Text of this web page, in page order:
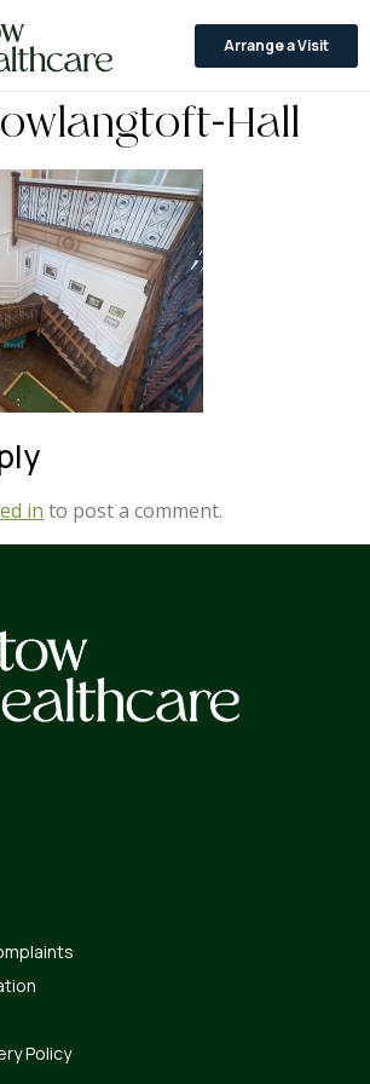
Arrange a Visit
Hall
in to post a comment.
Policy